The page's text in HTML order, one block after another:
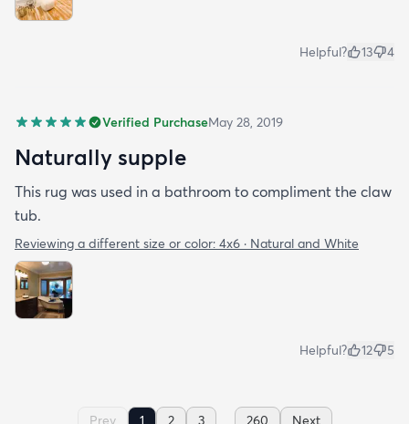
Helpful? 13 4
Verified PurchaseMay 28, 2019
Naturally supple
This rug was used in a bathroom to compliment the claw
tub.
Reviewing a different size or color: 4x6 · Natural and White
Helpful? 12 5
Prev 1 2 3 260 Next